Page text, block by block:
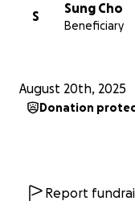
S
Sung Cho
Beneficiary
August 20th, 2025
Donation
Report